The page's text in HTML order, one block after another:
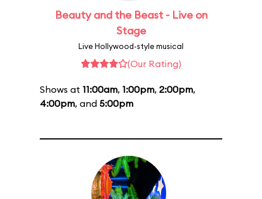
Beauty and the Beast - Live on
Stage
Live Hollywood-style musical
(Our Rating)
Shows at 11:00am, 1:00pm, 2:00pm,
4:00pm, and 5:00pm